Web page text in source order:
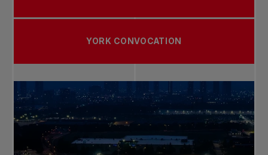
YORK CONVOCATION